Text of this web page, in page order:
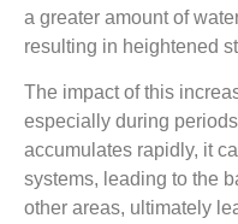
a greater amount of
resulting in heightened
The impact of this
especially during
accumulates rapidly, it
systems, leading to the
other areas, ultimately